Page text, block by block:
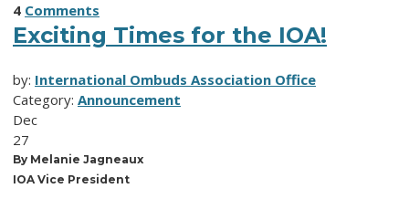
4 Comments
Exciting Times for the IOA!
by: International Ombuds Association Office
Category: Announcement
Dec
27
By Melanie Jagneaux
IOA Vice President